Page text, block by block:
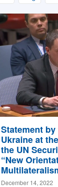
Statement
Ukraine at
the UN
“New
December 14, 2022